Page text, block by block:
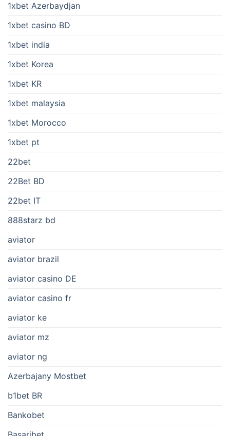
1xbet Azerbaydjan
1xbet casino BD
1xbet india
1xbet Korea
1xbet KR
1xbet malaysia
1xbet Morocco
1xbet pt
22bet
22Bet BD
22bet IT
888starz bd
aviator
aviator brazil
aviator casino DE
aviator casino fr
aviator ke
aviator mz
aviator ng
Azerbajany Mostbet
b1bet BR
Bankobet